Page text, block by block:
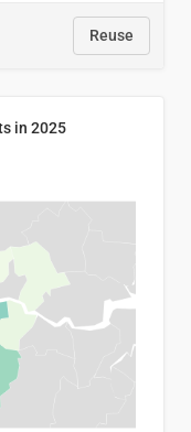
Reuse
in 2025